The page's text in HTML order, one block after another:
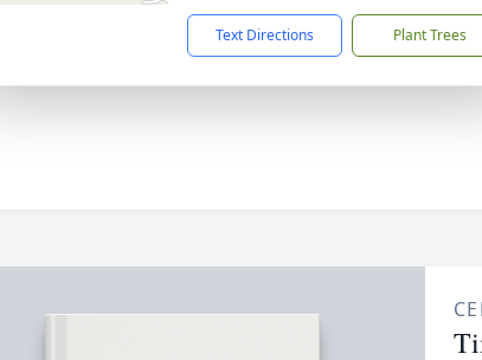
Text Directions Plant Trees